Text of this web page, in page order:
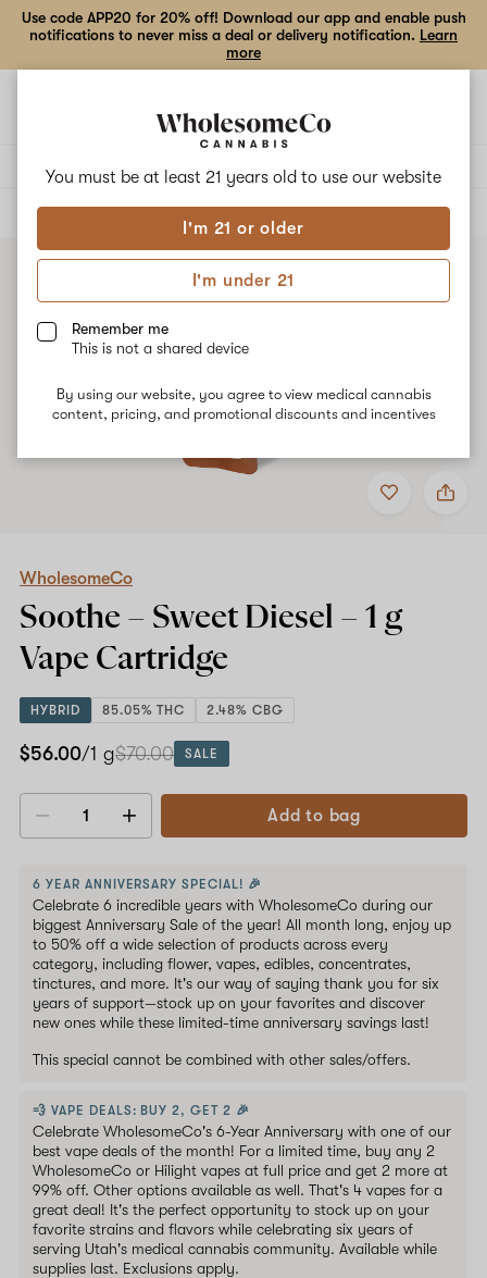
You must be at least 21 years old to use our website
I'm 21 or older
I'm under 21
Remember me
This is not a shared device
By using our website, you agree to view medical cannabis
content, pricing, and promotional discounts and incentives
Use code APP20 for 20% off! Download our app and enable push
notifications to never miss a deal or delivery notification. Learn
more
ALL
Add
to
Share
WholesomeCo
1
WholesomeCo
Soothe – Sweet Diesel – 1 g
Vape Cartridge
HYBRID 85.05% THC 2.48% CBG
$56.00/1 g$70.00 SALE
Decrease
Add to bag
6 YEAR ANNIVERSARY SPECIAL! 🎉
Celebrate 6 incredible years with WholesomeCo during our
biggest Anniversary Sale of the year! All month long, enjoy up
to 50% off a wide selection of products across every
category, including flower, vapes, edibles, concentrates,
tinctures, and more. It's our way of saying thank you for six
years of support—stock up on your favorites and discover
new ones while these limited-time anniversary savings last!
This special cannot be combined with other sales/offers.
💨 VAPE DEALS: BUY 2, GET 2 🎉
Celebrate WholesomeCo's 6-Year Anniversary with one of our
best vape deals of the month! For a limited time, buy any 2
WholesomeCo or Hilight vapes at full price and get 2 more at
99% off. Other options available as well. That's 4 vapes for a
great deal! It's the perfect opportunity to stock up on your
favorite strains and flavors while celebrating six years of
serving Utah's medical cannabis community. Available while
supplies last. Exclusions apply.